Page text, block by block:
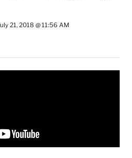
21, 2018 @ 11:56 AM